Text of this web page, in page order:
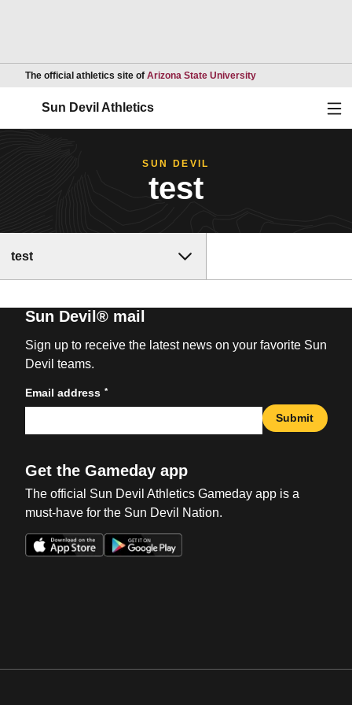
The official athletics site of Arizona State UniversityOpens in a new
Sun Devil Athletics
SUN DEVIL
test
test
Sun Devil® mail
Sign up to receive the latest news on your favorite Sun
Devil teams.
Email address *
Submit
Get the Gameday app
The official Sun Devil Athletics Gameday app is a
must-have for the Sun Devil Nation.